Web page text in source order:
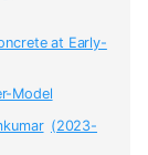
at Early-
Model
(2023-